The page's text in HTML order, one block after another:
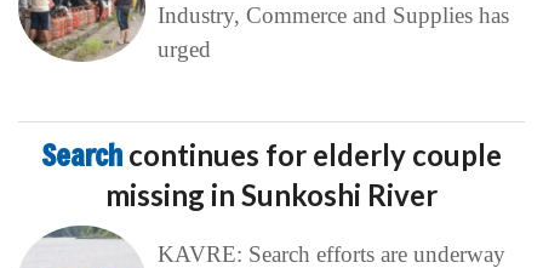
Industry, Commerce and Supplies has
urged
Search continues for elderly couple
missing in Sunkoshi River
KAVRE: Search efforts are underway